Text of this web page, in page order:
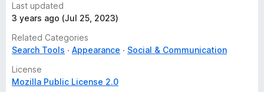
Last updated
3 years ago (Jul 25, 2023)
Related Categories
Search Tools
Appearance
Social & Communication
License
Mozilla Public License 2.0